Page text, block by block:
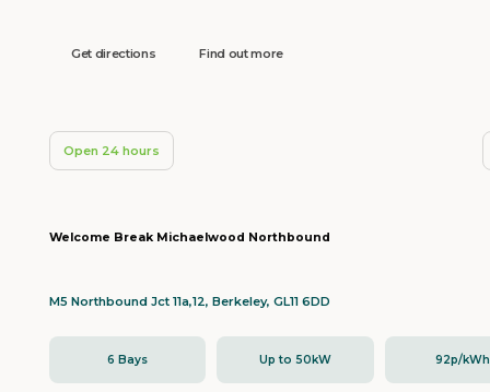
Get directions Find out more
Open 24 hours
Welcome Break Michaelwood Northbound
M5 Northbound Jct 11a,12, Berkeley, GL11 6DD
6 Bays Up to 50kW 92p/kWh